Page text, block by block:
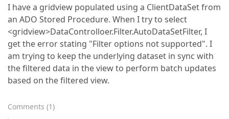
I have a gridview populated using a ClientDataSet from
an ADO Stored Procedure. When I try to select
<gridview>DataControlloer.Filter.AutoDataSetFilter, I
get the error stating "Filter options not supported". I
am trying to keep the underlying dataset in sync with
the filtered data in the view to perform batch updates
based on the filtered view.
Comments (1)